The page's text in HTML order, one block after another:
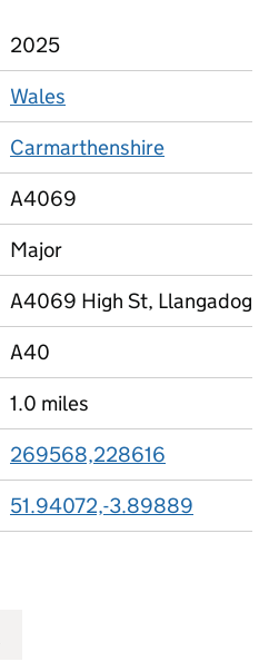
2025
Wales
Carmarthenshire
A4069
Major
A4069 High St, Llangadog
A40
1.0 miles
269568,228616
51.94072,-3.89889